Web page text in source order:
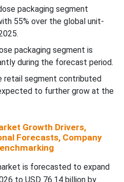
packaging segment
55% over the global unit-
packaging segment is
during the forecast period.
retail segment contributed
to further grow at the
Growth Drivers,
Forecasts, Company
is forecasted to expand
to USD 76.14 billion by